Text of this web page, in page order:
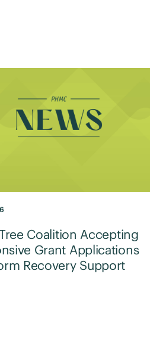
Coalition Accepting
Grant Applications
Recovery Support